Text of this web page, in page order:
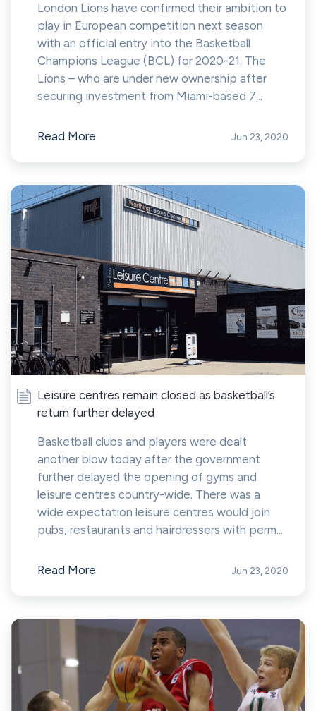
London Lions have confirmed their ambition to
play in European competition next season
with an official entry into the Basketball
Champions League (BCL) for 2020-21. The
Lions – who are under new ownership after
securing investment from Miami-based 7...
Read More Jun 23, 2020
Leisure centres remain closed as basketball’s
return further delayed
Basketball clubs and players were dealt
another blow today after the government
further delayed the opening of gyms and
leisure centres country-wide. There was a
wide expectation leisure centres would join
pubs, restaurants and hairdressers with perm...
Read More Jun 23, 2020